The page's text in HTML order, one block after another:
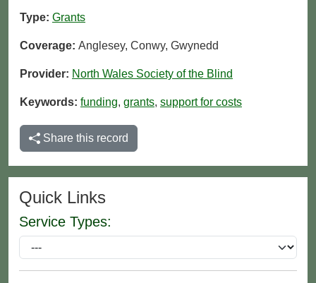
Type: Grants
Coverage: Anglesey, Conwy, Gwynedd
Provider: North Wales Society of the Blind
Keywords: funding, grants, support for costs
Share this record
Quick Links
Service Types: